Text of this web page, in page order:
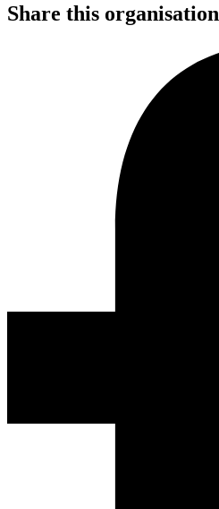
Share this organisation